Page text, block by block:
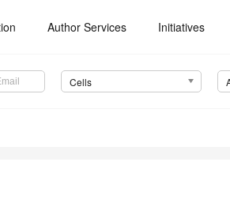
Author Services Initiatives
Cells